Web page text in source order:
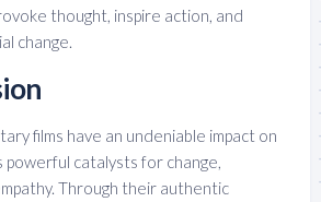
thought, inspire action, and
change.
films have an undeniable impact on
powerful catalysts for change,
Through their authentic